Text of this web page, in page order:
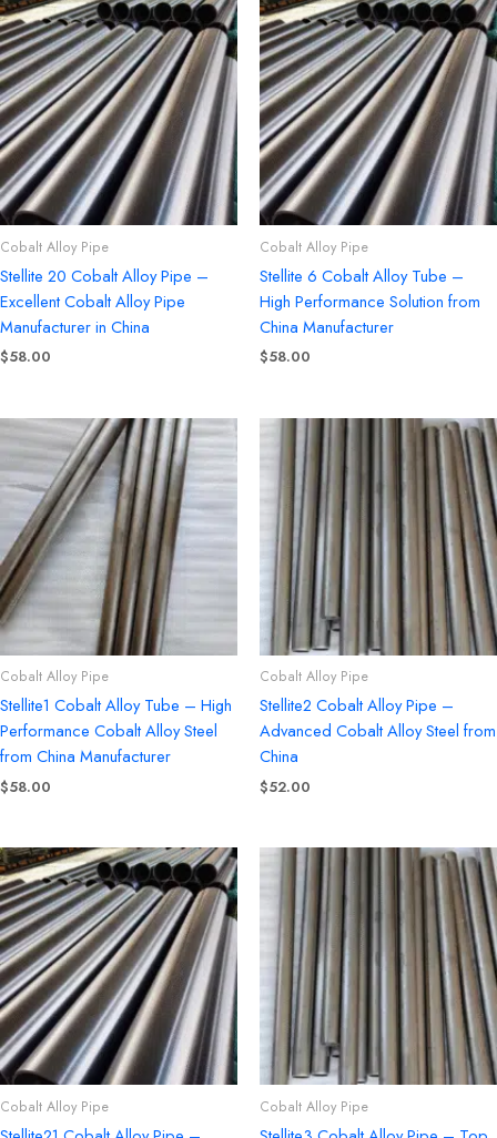
Cobalt Alloy Pipe
Stellite 20 Cobalt Alloy Pipe –
Excellent Cobalt Alloy Pipe
Manufacturer in China
$58.00
Cobalt Alloy Pipe
Stellite 6 Cobalt Alloy Tube –
High Performance Solution from
China Manufacturer
$58.00
Cobalt Alloy Pipe
Stellite1 Cobalt Alloy Tube – High
Performance Cobalt Alloy Steel
from China Manufacturer
$58.00
Cobalt Alloy Pipe
Stellite2 Cobalt Alloy Pipe –
Advanced Cobalt Alloy Steel from
China
$52.00
Cobalt Alloy Pipe Cobalt Alloy Pipe